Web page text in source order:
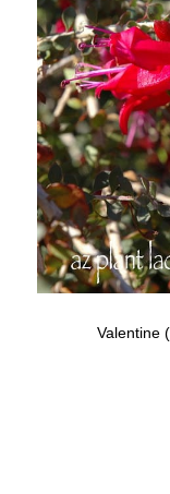
Valentine